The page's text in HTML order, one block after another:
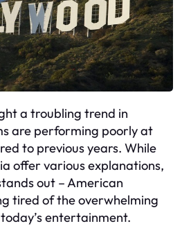
a troubling trend in
are performing poorly at
to previous years. While
offer various explanations,
out – American
tired of the overwhelming
entertainment.